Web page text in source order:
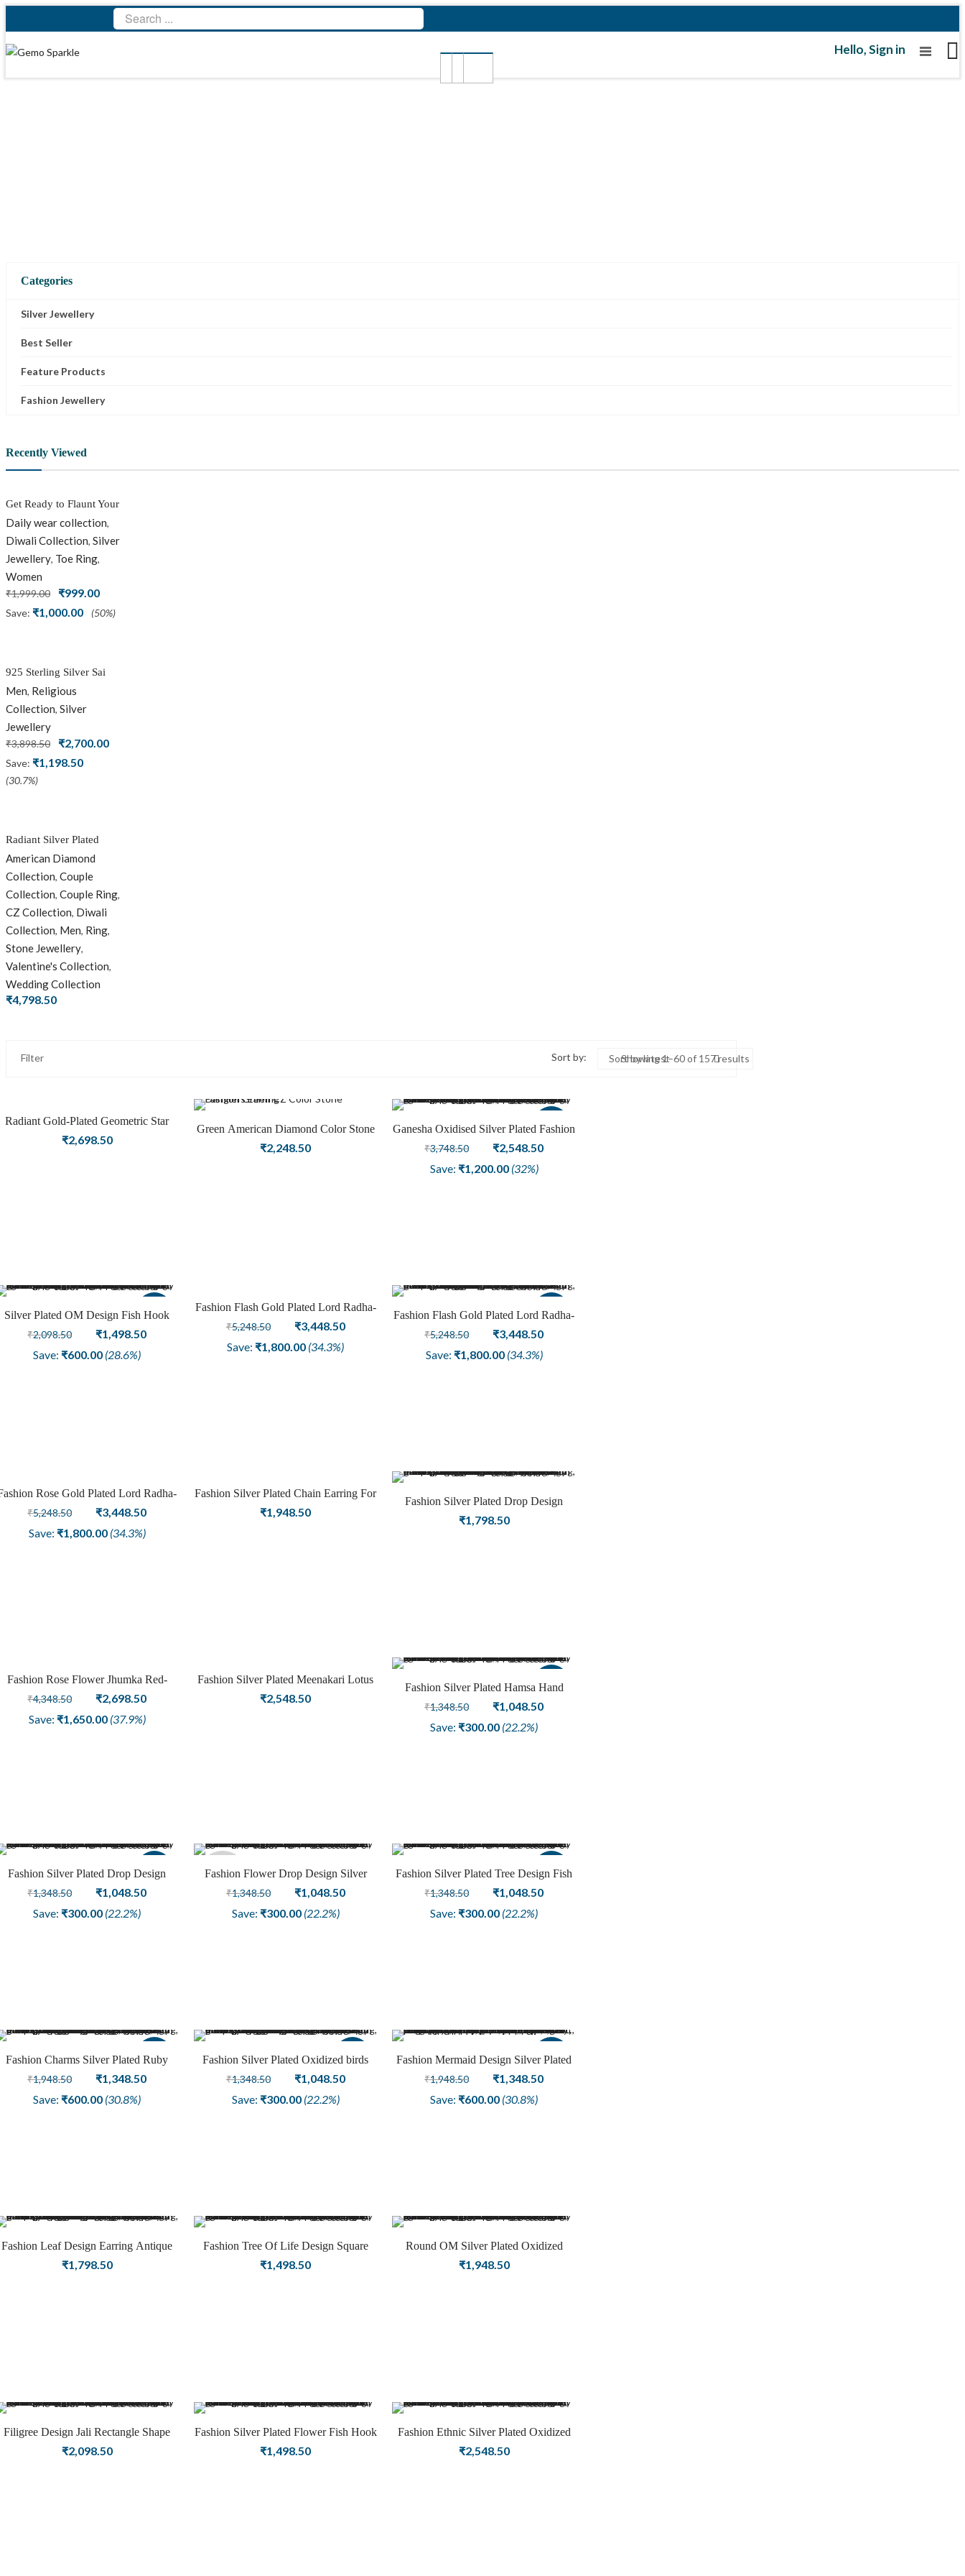
Hello,Sign in
Categories
Silver Jewellery
Best Seller
Feature Products
Fashion Jewellery
Recently Viewed
Get Ready to Flaunt Your
Beautiful feet with This
expertly Crafted and
Carved Oxidized Silver
Daily wear collection,
Diwali Collection, Silver
Jewellery, Toe Ring,
Women
₹1,999.00
Original
price
₹999.00Current
price
Save: ₹1,000.00 (50%)
925 Sterling Silver Sai
Baba Silver Ring
Men, Religious
Collection, Silver
Jewellery
₹3,898.50
Original
price
₹2,700.00Current
Save: ₹1,198.50
(30.7%)
Radiant Silver Plated
Silver Couple Ring Set
with Trillion Cluster
American Diamonds
American Diamond
Collection, Couple
Collection, Couple Ring,
CZ Collection, Diwali
Collection, Men, Ring,
Stone Jewellery,
Valentine's Collection,
Wedding Collection
₹4,798.50
Showing 1–60 of 157 results
Filter Sort by: Sort by latest
Radiant Gold-Plated Geometric Star
Hoop Earrings
₹2,698.50
Green American Diamond Color Stone
Danglers Fashion Earring
₹2,248.50
Sale
Ganesha Oxidised Silver Plated Fashion
Earring Jewelry
₹3,748.50
Original
price
₹2,548.50Current
Save: ₹1,200.00 (32%)
Sale
Silver Plated OM Design Fish Hook
Fashion Earring
₹2,098.50
Original
price
₹1,498.50Current
Save: ₹600.00 (28.6%)
Sale
Fashion Flash Gold Plated Lord Radha-
Krishna Temple Earring for Women
₹5,248.50
Original
price
₹3,448.50Current
Save: ₹1,800.00 (34.3%)
Sale
Fashion Flash Gold Plated Lord Radha-
Krishna Earring for Women
₹5,248.50
Original
price
₹3,448.50Current
Save: ₹1,800.00 (34.3%)
Sale
Rose Gold Plated Lord Radha-
Krishna Temple Earring for Women
₹5,248.50
Original
price
₹3,448.50Current
Save: ₹1,800.00 (34.3%)
Fashion Silver Plated Chain Earring For
Girls Women Jewelry
₹1,948.50
Fashion Silver Plated Drop Design
Chain Earring For Girls Jewelry
₹1,798.50
Sale
Fashion Rose Flower Jhumka Red-
Green Meenakari Earring Jewellery
₹4,348.50
Original
price
₹2,698.50Current
Save: ₹1,650.00 (37.9%)
Fashion Silver Plated Meenakari Lotus
Design Jhumka
₹2,548.50
Sale
Fashion Silver Plated Hamsa Hand
Earring Jewellery
₹1,348.50
Original
price
₹1,048.50Current
Save: ₹300.00 (22.2%)
Sale
Fashion Silver Plated Drop Design
Earring Jewellery
₹1,348.50
Original
price
₹1,048.50Current
Save: ₹300.00 (22.2%)
Sold
Fashion Flower Drop Design Silver
Plated Oxidized Earring
₹1,348.50
Original
price
₹1,048.50Current
Save: ₹300.00 (22.2%)
Sale
Fashion Silver Plated Tree Design Fish
Hook Earring
₹1,348.50
Original
price
₹1,048.50Current
Save: ₹300.00 (22.2%)
Sale
Fashion Charms Silver Plated Ruby
American Diamond Stone Earring
₹1,948.50
Original
price
₹1,348.50Current
Save: ₹600.00 (30.8%)
Sale
Fashion Silver Plated Oxidized birds
Studs Jewellery
₹1,348.50
Original
price
₹1,048.50Current
Save: ₹300.00 (22.2%)
Sale
Fashion Mermaid Design Silver Plated
Earring Oxidized Jewelry
₹1,948.50
Original
price
₹1,348.50Current
Save: ₹600.00 (30.8%)
Fashion Leaf Design Earring Antique
Look Oxidized Jewelry
₹1,798.50
Fashion Tree Of Life Design Square
Shape Jewellery
₹1,498.50
Round OM Silver Plated Oxidized
Earring Religious Fashion Jewellery
₹1,948.50
Filigree Design Jali Rectangle Shape
Plated Earring Fashion Jewellery
₹2,098.50
Fashion Silver Plated Flower Fish Hook
Earring Jewelry
₹1,498.50
Fashion Ethnic Silver Plated Oxidized
Buddha Earring for Women
₹2,548.50